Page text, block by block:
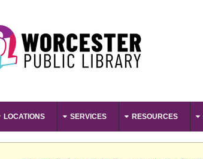
LOCATIONS SERVICES RESOURCES